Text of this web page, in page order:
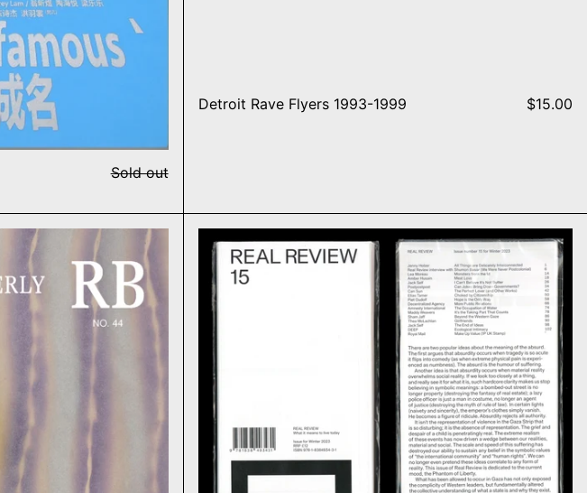
Sold out
Detroit Rave Flyers 1993-1999 $15.00